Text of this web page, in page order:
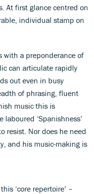
At first glance centred on
individual stamp on
with a preponderance of
can articulate rapidly
out even in busy
of phrasing, fluent
music this is
‘Spanishness’
resist. Nor does he need
and his music-making is
‘core repertoire’ –